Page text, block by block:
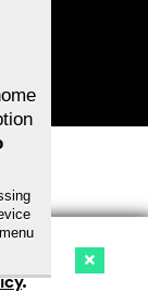
(
on
.